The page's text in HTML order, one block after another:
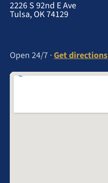
2226 S 92nd E Ave
Tulsa, OK 74129
Open 24/7 ·Get directions